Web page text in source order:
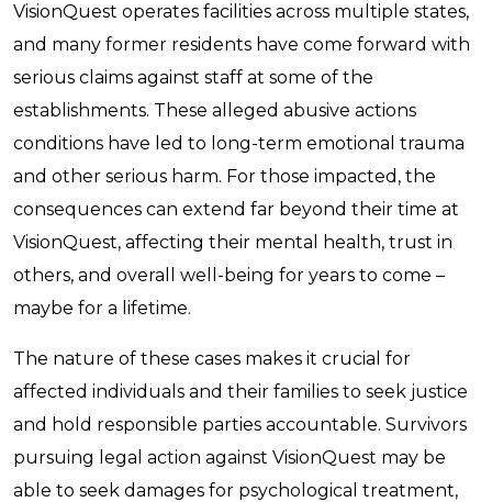
VisionQuest operates facilities across multiple states,
and many former residents have come forward with
serious claims against staff at some of the
establishments. These alleged abusive actions
conditions have led to long-term emotional trauma
and other serious harm. For those impacted, the
consequences can extend far beyond their time at
VisionQuest, affecting their mental health, trust in
others, and overall well-being for years to come –
maybe for a lifetime.
The nature of these cases makes it crucial for
affected individuals and their families to seek justice
and hold responsible parties accountable. Survivors
pursuing legal action against VisionQuest may be
able to seek damages for psychological treatment,